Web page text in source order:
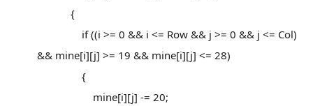
{
if ((i >= 0 && i <= Row && j >= 0 && j <= Col)
&& mine[i][j] >= 19 && mine[i][j] <= 28)
{
mine[i][j] -= 20;